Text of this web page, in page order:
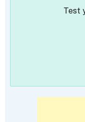
Test